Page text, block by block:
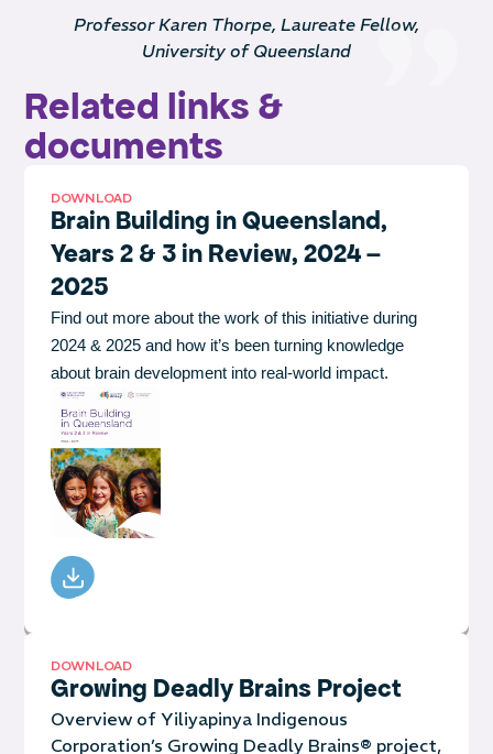
Professor Karen Thorpe, Laureate Fellow,
University of Queensland
Related links &
documents
DOWNLOAD
Brain Building in Queensland,
Years 2 & 3 in Review, 2024 –
2025
Find out more about the work of this initiative during
2024 & 2025 and how it’s been turning knowledge
about brain development into real-world impact.
DOWNLOAD
Growing Deadly Brains Project
Overview of Yiliyapinya Indigenous
Corporation’s Growing Deadly Brains® project,